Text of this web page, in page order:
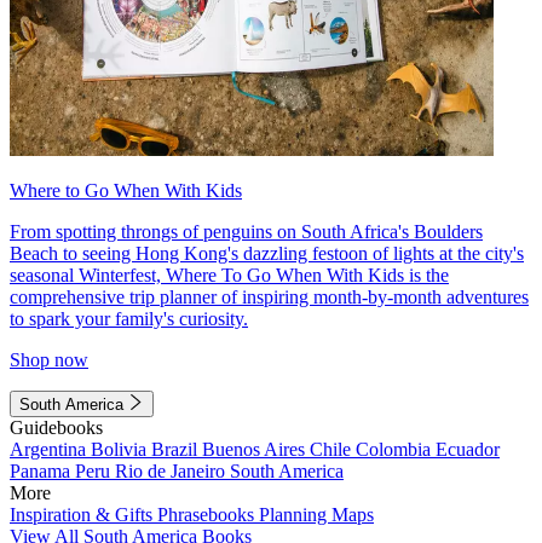
Where to Go When With Kids
From spotting throngs of penguins on South Africa's Boulders
Beach to seeing Hong Kong's dazzling festoon of lights at the city's
seasonal Winterfest, Where To Go When With Kids is the
comprehensive trip planner of inspiring month-by-month adventures
to spark your family's curiosity.
Shop now
South America
Guidebooks
Argentina Bolivia Brazil Buenos Aires Chile Colombia Ecuador
Panama Peru Rio de Janeiro South America
More
Inspiration & Gifts Phrasebooks Planning Maps
View All South America Books